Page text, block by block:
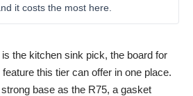
it costs the most here.
the kitchen sink pick, the board for
this tier can offer in one place.
base as the R75, a gasket